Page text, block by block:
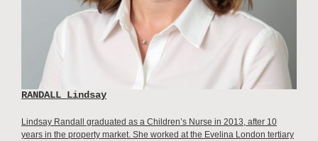
RANDALL Lindsay
Lindsay Randall graduated as a Children’s Nurse in 2013, after 10
years in the property market. She worked at the Evelina London tertiary